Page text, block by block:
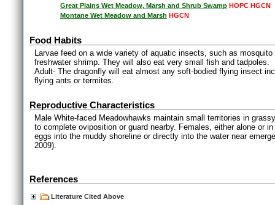
Great Plains Wet Meadow, Marsh and Shrub Swamp HOPC HGCN
Montane Wet Meadow and Marsh HGCN
Food Habits
Larvae feed on a wide variety of aquatic insects, such as
freshwater shrimp. They will also eat very small fish and tadpoles.
Adult- The dragonfly will eat almost any soft-bodied flying insect
flying ants or termites.
Reproductive Characteristics
Male White-faced Meadowhawks maintain small territories in
to complete oviposition or guard nearby. Females, either alone or
eggs into the muddy shoreline or directly into the water near
2009).
References
Literature Cited Above